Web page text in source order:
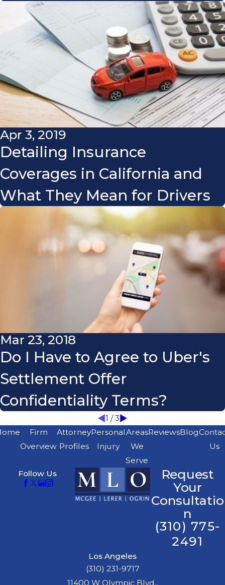
Apr 3, 2019
Detailing Insurance
Coverages in California and
What They Mean for Drivers
Mar 23, 2018
Do I Have to Agree to Uber's
Settlement Offer
Confidentiality Terms?
1 /3
Firm
Overview
Attorney
Profiles
Personal
Injury
Areas
We
Serve
ReviewsBlog
Us
Follow Us
Request
Your
Consultatio
n
(310) 775-
2491
Los Angeles
(310) 231-9717
11400 W Olympic Blvd.,